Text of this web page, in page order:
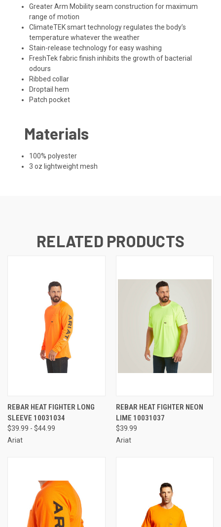
Greater Arm Mobility seam construction for maximum
range of motion
ClimateTEK smart technology regulates the body’s
temperature whatever the weather
Stain-release technology for easy washing
FreshTek fabric finish inhibits the growth of bacterial
odours
Ribbed collar
Droptail hem
Patch pocket
Materials
100% polyester
3 oz lightweight mesh
RELATED PRODUCTS
REBAR HEAT FIGHTER LONG
SLEEVE 10031034
$39.99 - $44.99
Ariat
REBAR HEAT FIGHTER NEON
LIME 10031037
$39.99
Ariat